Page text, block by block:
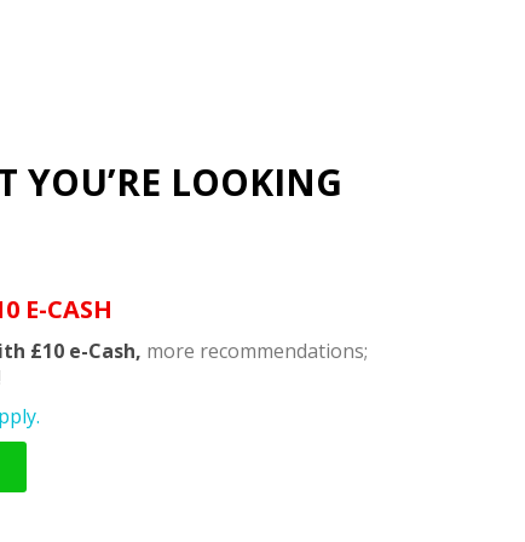
YOU’RE LOOKING
E-CASH
£10 e-Cash, more recommendations;